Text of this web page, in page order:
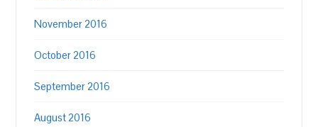
November 2016
October 2016
September 2016
August 2016